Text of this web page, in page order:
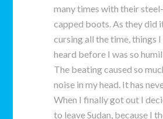
many times with their
capped boots. As they did
cursing all the time, things I
heard before I was so
The beating caused so
noise in my head. It has
When I finally got out I
to leave Sudan, because I